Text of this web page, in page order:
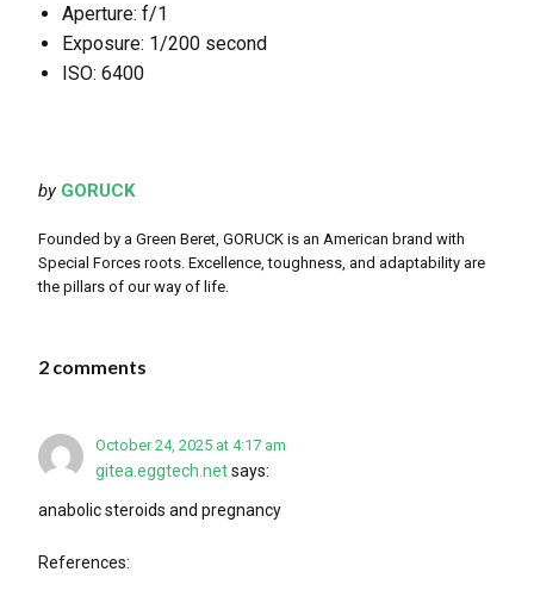
Aperture: f/1
Exposure: 1/200 second
ISO: 6400
by GORUCK
Founded by a Green Beret, GORUCK is an American brand with
Special Forces roots. Excellence, toughness, and adaptability are
the pillars of our way of life.
2 comments
October 24, 2025 at 4:17 am
gitea.eggtech.netsays:
anabolic steroids and pregnancy
References: